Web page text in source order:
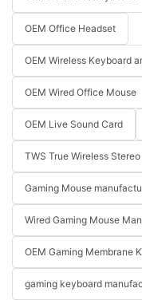
OEM Office Headset
OEM Wireless Keyboard
OEM Wired Office Mouse
OEM Live Sound Card
TWS True Wireless
Gaming Mouse
Wired Gaming Mouse
OEM Gaming Membrane
gaming keyboard